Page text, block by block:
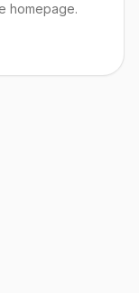
homepage.